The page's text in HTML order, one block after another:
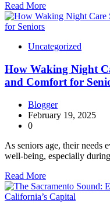
Read More
Uncategorized
How Waking Night
and Comfort for
Blogger
February 19, 2025
0
As seniors age, their needs
well-being, especially
Read More